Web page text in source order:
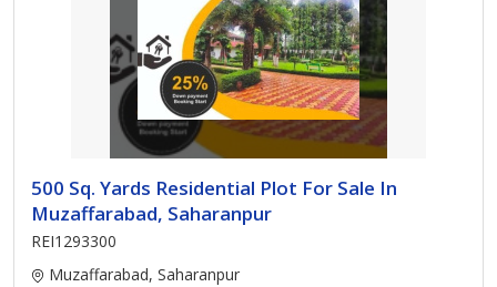
500 Sq. Yards Residential Plot For Sale In
Muzaffarabad, Saharanpur
REI1293300
Muzaffarabad, Saharanpur